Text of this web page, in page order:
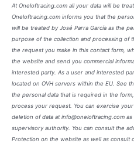
At Oneloftracing.com all your data will be
Oneloftracing.com informs you that the
will be treated by José Parra García as the
purpose of the collection and processing of
the request you make in this contact form,
the website and send you commercial
interested party. As a user and interested
located on OVH servers within the EU. See
the personal data that is required in the
process your request. You can exercise
deletion of data at info@oneloftracing.com
supervisory authority. You can consult the
Protection on the website as well as consult